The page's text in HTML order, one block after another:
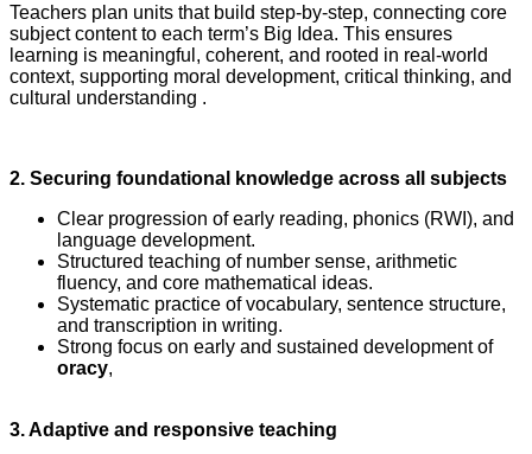
Teachers plan units that build step‑by‑step, connecting core
subject content to each term’s Big Idea. This ensures
learning is meaningful, coherent, and rooted in real‑world
context, supporting moral development, critical thinking, and
cultural understanding .
2. Securing foundational knowledge across all subjects
Clear progression of early reading, phonics (RWI), and
language development.
Structured teaching of number sense, arithmetic
fluency, and core mathematical ideas.
Systematic practice of vocabulary, sentence structure,
and transcription in writing.
Strong focus on early and sustained development of
oracy,
3. Adaptive and responsive teaching